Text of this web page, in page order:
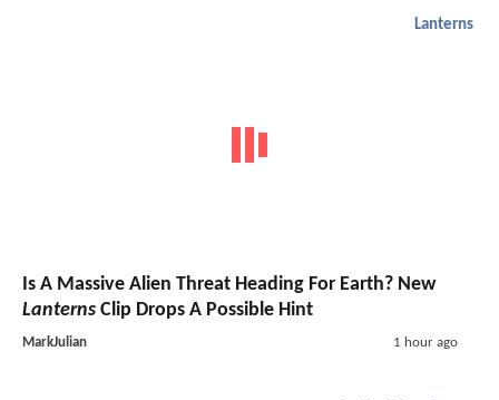
Lanterns
Is A Massive Alien Threat Heading For Earth? New
Lanterns Clip Drops A Possible Hint
MarkJulian 1 hour ago